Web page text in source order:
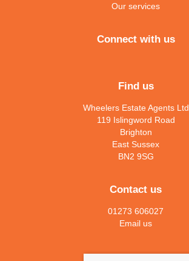
Our services
Connect with us
Find us
Wheelers Estate Agents Ltd
119 Islingword Road
Brighton
East Sussex
BN2 9SG
Contact us
01273 606027
Email us